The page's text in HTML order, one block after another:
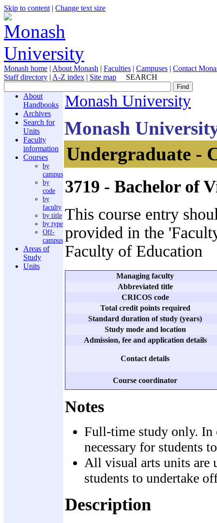
Skip to content | Change text size
Monash home | About Monash | Faculties | Campuses | Contact
Staff directory | A-Z index | Site map SEARCH
About
Handbooks
Archives
Search for
Units
Faculty
information
Courses
by
campus
by
code
by
faculty
by title
by type
Off-
campus
Areas of
Study
Units
Monash University
Monash
Undergraduate -
3719 - Bachelor of
This course entry
provided in the
Faculty of Education
Managing faculty
Abbreviated title
CRICOS code
Total credit points required
Standard duration of study (years)
Study mode and location
Admission, fee and application details
Contact details
Course coordinator
Notes
Full-time study only. In
necessary for students
All visual arts units are
students to undertake
Description